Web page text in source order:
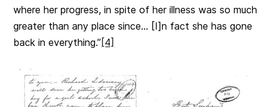
where her progress, in spite of her illness was so much
greater than any place since… [I]n fact she has gone
back in everything.” [4]